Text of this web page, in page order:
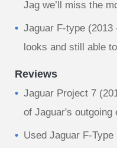
Jag we’ll miss the
Jaguar F-type
looks and still able
Reviews
Jaguar Project 7
of Jaguar's outgoing
Used Jaguar F-